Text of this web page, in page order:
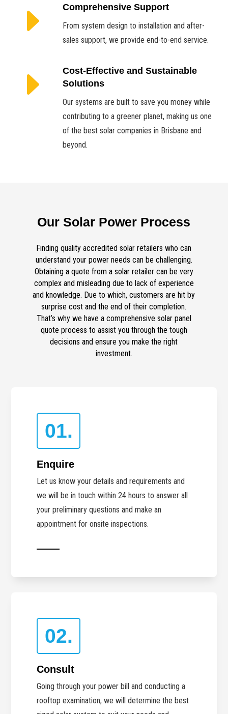
E Comprehensive Support
From system design to installation and after-
sales support, we provide end-to-end service.
E
Cost-Effective and Sustainable
Solutions
Our systems are built to save you money while
contributing to a greener planet, making us one
of the best solar companies in Brisbane and
beyond.
Our Solar Power Process
Finding quality accredited solar retailers who can
understand your power needs can be challenging.
Obtaining a quote from a solar retailer can be very
complex and misleading due to lack of experience
and knowledge. Due to which, customers are hit by
surprise cost and the end of their completion.
That’s why we have a comprehensive solar panel
quote process to assist you through the tough
decisions and ensure you make the right
investment.
01.
Enquire
Let us know your details and requirements and
we will be in touch within 24 hours to answer all
your preliminary questions and make an
appointment for onsite inspections.
02.
Consult
Going through your power bill and conducting a
rooftop examination, we will determine the best